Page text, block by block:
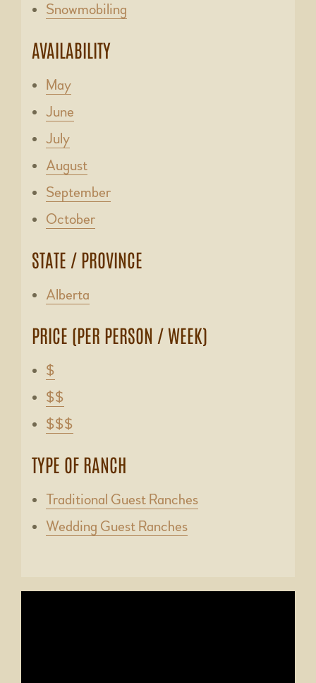
Snowmobiling
AVAILABILITY
May
June
July
August
September
October
STATE / PROVINCE
Alberta
PRICE (PER PERSON / WEEK)
$
$$
$$$
TYPE OF RANCH
Traditional Guest Ranches
Wedding Guest Ranches